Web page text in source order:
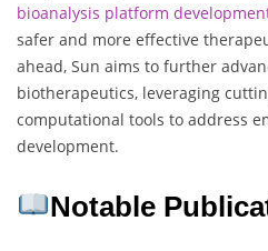
bioanalysis platform
safer and more effective
ahead, Sun aims to further
biotherapeutics, leveraging
computational tools to address
development.
Notable